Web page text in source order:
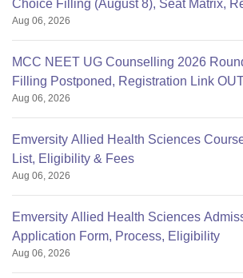
Choice Filling (August 8), Seat Matrix,
Aug 06, 2026
MCC NEET UG Counselling 2026
Filling Postponed, Registration Link
Aug 06, 2026
Emversity Allied Health Sciences
List, Eligibility & Fees
Aug 06, 2026
Emversity Allied Health Sciences
Application Form, Process, Eligibility
Aug 06, 2026